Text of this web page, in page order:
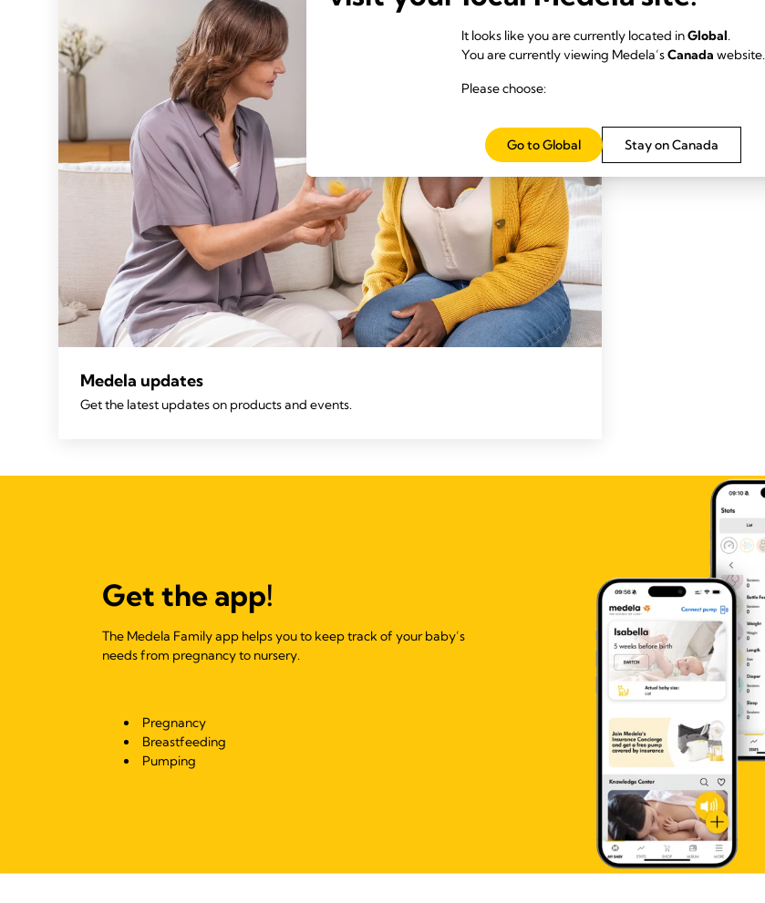
Medela updates
Get the latest updates on products and events.
Get the app!
The Medela Family app helps you to keep track of your baby’s
needs from pregnancy to nursery.
Pregnancy
Breastfeeding
Pumping
It looks like you are currently located inGlobal.
You are currently viewing Medela’sCanada website.
Please choose:
Stay on Canada
Go to Global